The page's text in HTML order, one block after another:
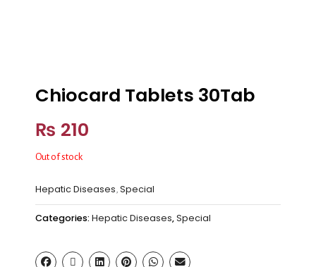
Chiocard Tablets 30Tab
₨ 210
Out of stock
Hepatic Diseases Special
Categories: Hepatic Diseases,Special